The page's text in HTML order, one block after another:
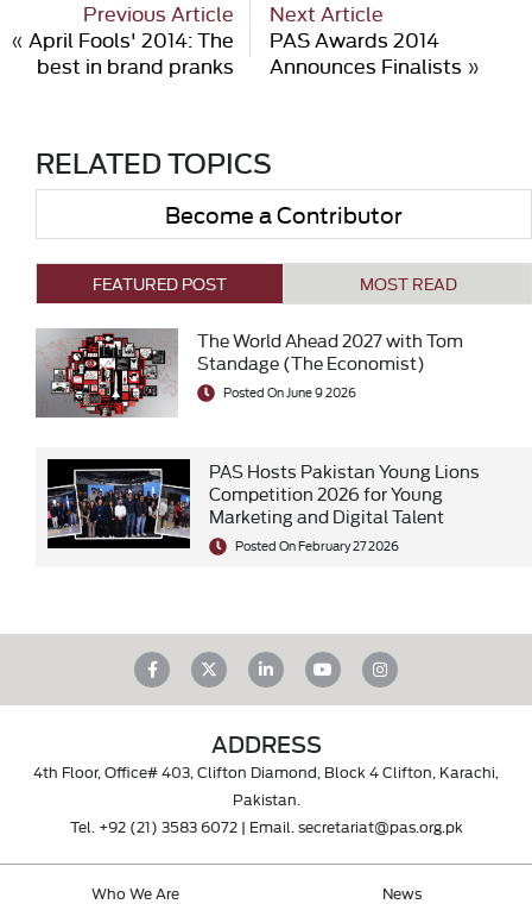
Previous Article
« April Fools' 2014: The
best in brand pranks
Next Article
PAS Awards 2014
Announces Finalists »
RELATED TOPICS
Become a Contributor
FEATURED POST MOST READ
The World Ahead 2027 with Tom
Standage (The Economist)
Posted On June 9 2026
PAS Hosts Pakistan Young Lions
Competition 2026 for Young
Marketing and Digital Talent
Posted On February 27 2026
ADDRESS
4th Floor, Office# 403, Clifton Diamond, Block 4 Clifton, Karachi,
Pakistan.
Tel. +92 (21) 3583 6072| Email. secretariat@pas.org.pk
Who We Are News